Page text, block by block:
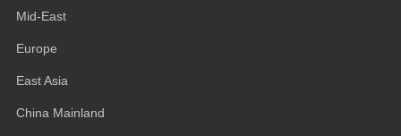
Mid-East
Europe
East Asia
China Mainland